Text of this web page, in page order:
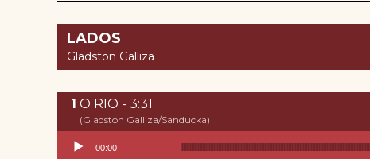
LADOS
Gladston Galliza
O RIO - 3:31
(Gladston Galliza/Sanducka)
Reproductor de audio
00:00